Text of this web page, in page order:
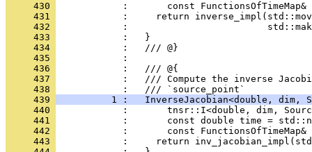
     430
:       const
     431
:     return
     432
:
     433
            :   }
     434
            :   /// @}
     435
            :
     436
            :   /// @{
     437
:   /// Compute the inverse
     438
            :   /// `source_point`
     439
1 :   InverseJacobian<double, dim,
     440
:       tnsr::I<double, dim,
     441
:       const double time =
     442
:       const
     443
:     return